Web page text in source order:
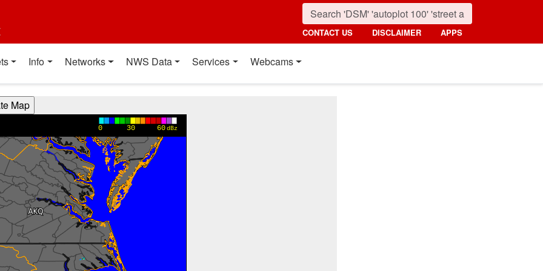
CONTACT US DISCLAIMER APPS
Info Networks NWS Data Services Webcams